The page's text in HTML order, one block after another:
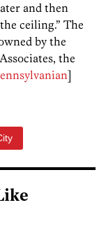
and then
ceiling.” The
by the
the
]